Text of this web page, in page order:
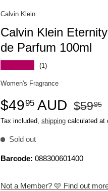
Calvin Klein
Calvin Klein
de Parfum 100ml
(1)
Women's Fragrance
$4995 AUD $5995
Tax included, shipping calculated at
Sold out
Barcode: 088300601400
Not a Member? 🩷 Find out